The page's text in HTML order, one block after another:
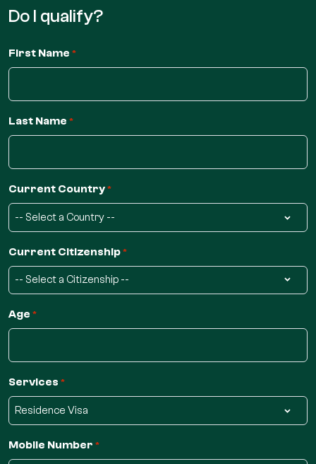
Do I qualify?
First Name *
Last Name *
Current Country *
Current Citizenship *
Age *
Services *
Mobile Number *